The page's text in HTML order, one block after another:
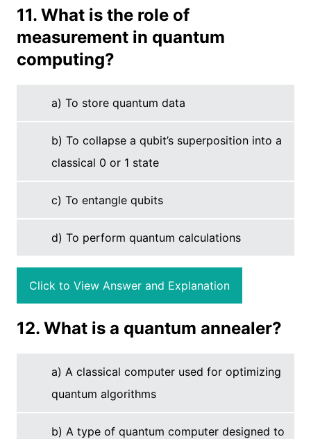
11. What is the role of
measurement in quantum
computing?
a) To store quantum data
b) To collapse a qubit’s superposition into a
classical 0 or 1 state
c) To entangle qubits
d) To perform quantum calculations
Click to View Answer and Explanation
12. What is a quantum annealer?
a) A classical computer used for optimizing
quantum algorithms
b) A type of quantum computer designed to